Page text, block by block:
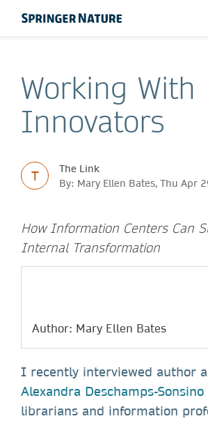
Working With
Innovators
T
The Link
By: Mary Ellen Bates, Thu Apr
How Information Centers Can
Internal Transformation
Author: Mary Ellen Bates
I recently interviewed author
Alexandra Deschamps-Sonsino
librarians and information